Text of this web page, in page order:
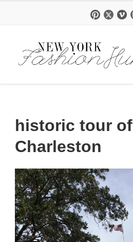
historic tour of
Charleston